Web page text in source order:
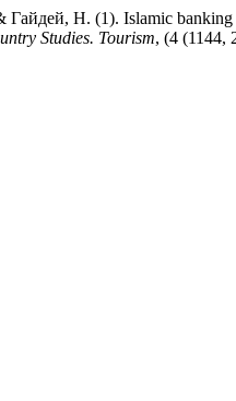
Н. (1). Islamic banking
Studies. Tourism, (4 (1144,